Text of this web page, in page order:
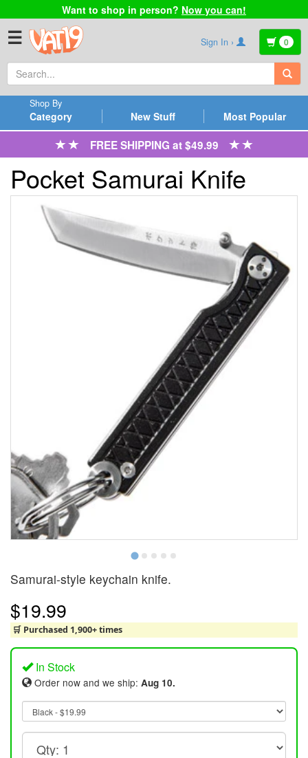
Want to shop in person? Now you can!
☰ Sign In › 0
Category
Shop By
New Stuff Most Popular
FREE SHIPPING at $49.99
Pocket Samurai Knife
Samurai-style keychain knife.
$19.99
🛒 Purchased 1,900+ times
In Stock
Order now and we ship: Aug 10.